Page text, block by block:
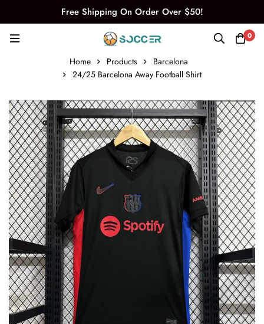
Free Shipping On Order Over $50!
0
Home Products
Barcelona
24/25 Barcelona Away Football Shirt